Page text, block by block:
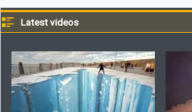
Latest videos